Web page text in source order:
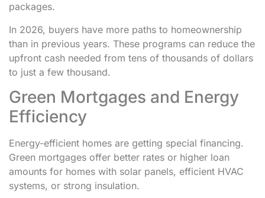
packages.
In 2026, buyers have more paths to homeownership
than in previous years. These programs can reduce the
upfront cash needed from tens of thousands of dollars
to just a few thousand.
Green Mortgages and Energy
Efficiency
Energy-efficient homes are getting special financing.
Green mortgages offer better rates or higher loan
amounts for homes with solar panels, efficient HVAC
systems, or strong insulation.